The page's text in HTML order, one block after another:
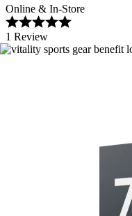
Online & In-Store
1 Review
Image 1 of 1